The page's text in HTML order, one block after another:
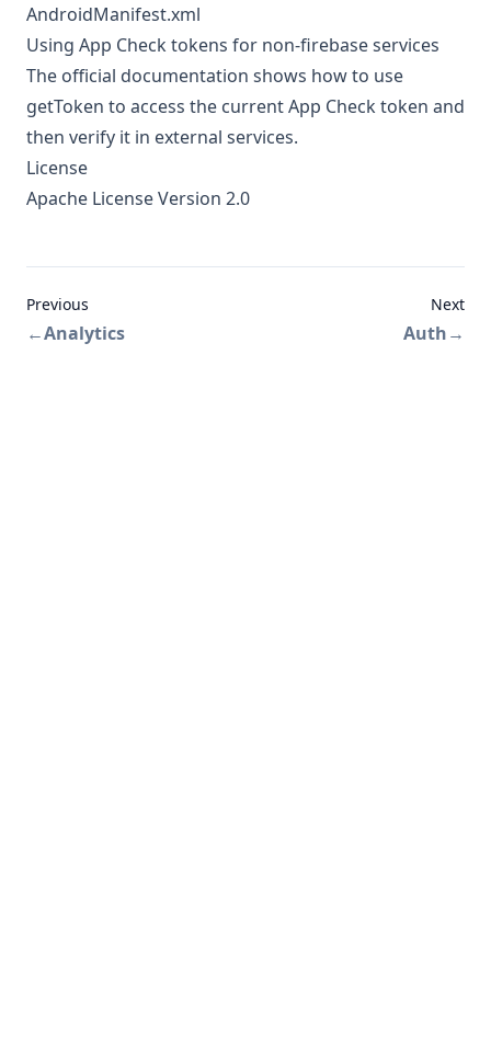
AndroidManifest.xml
Using App Check tokens for non-firebase services
The official documentation shows how to use
getToken to access the current App Check token and
then verify it in external services.
License
Apache License Version 2.0
Previous
←Analytics
Next
Auth→